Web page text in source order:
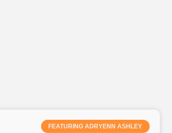
FEATURING ADRYENN ASHLEY